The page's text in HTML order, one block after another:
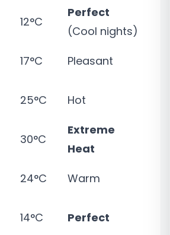
12°C
Perfect
(Cool nights)
17°C
Pleasant
25°C
Hot
30°C
Extreme
Heat
24°C
Warm
14°C Perfect